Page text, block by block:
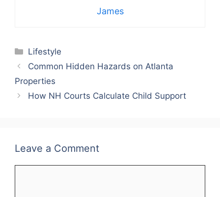
James
Categories
Lifestyle
Common Hidden Hazards on Atlanta
Properties
How NH Courts Calculate Child Support
Leave a Comment